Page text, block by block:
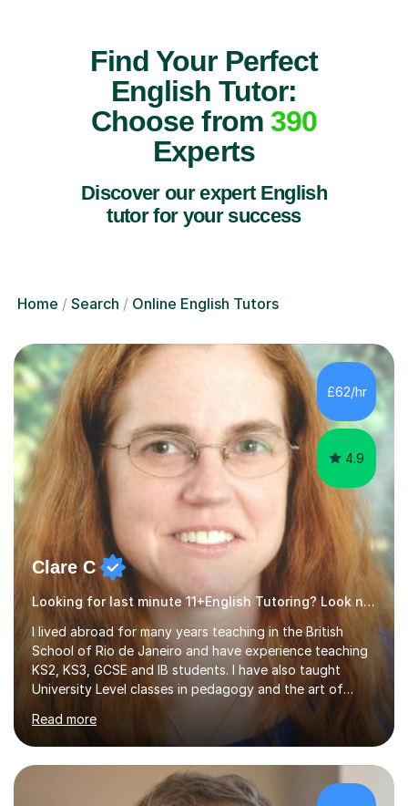
Find Your Perfect
English Tutor:
Choose from 390
Experts
Discover our expert English
tutor for your success
Home Search Online English Tutors
£62/hr
4.9
Clare C
Looking for last minute 11+English Tutoring? Look no further!
I lived abroad for many years teaching in the British
School of Rio de Janeiro and have experience teaching
KS2, KS3, GCSE and IB students. I have also taught
University Level classes in pedagogy and the art of
and encouraging those with learning difficulties to reach
their full potential. During my time at the British School I
taught Key Stage 3 ICT we covered topics like video
making, podcasts, spreadsheets, databases, word-
Read more